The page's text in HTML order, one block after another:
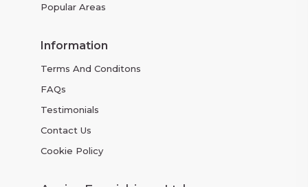
Popular Areas
Information
Terms And Conditons
FAQs
Testimonials
Contact Us
Cookie Policy